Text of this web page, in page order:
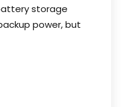
storage
power, but